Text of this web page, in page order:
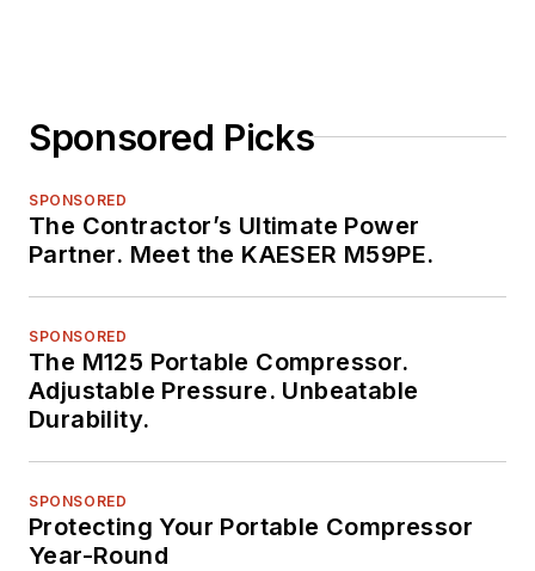
Sponsored Picks
SPONSORED
The Contractor’s Ultimate Power
Partner. Meet the KAESER M59PE.
SPONSORED
The M125 Portable Compressor.
Adjustable Pressure. Unbeatable
Durability.
SPONSORED
Protecting Your Portable Compressor
Year-Round